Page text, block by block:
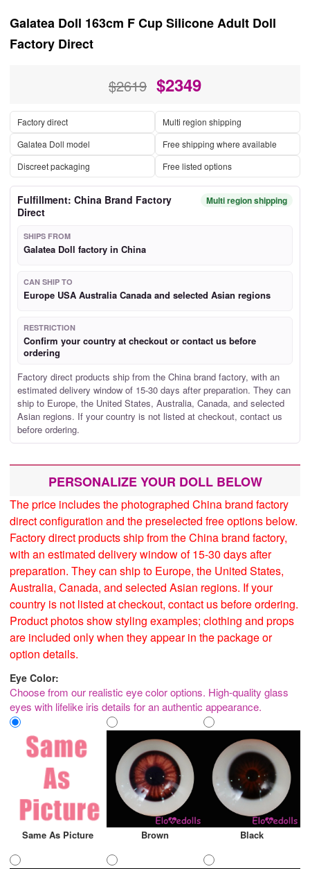
Galatea Doll 163cm F Cup Silicone Adult Doll
Factory Direct
$2619 $2349
Factory direct
Multi region shipping
Galatea Doll model
Free shipping where available
Discreet packaging
Free listed options
Fulfillment: China Brand Factory
Direct
Multi region shipping
SHIPS FROM
Galatea Doll factory in China
CAN SHIP TO
Europe USA Australia Canada and selected Asian regions
RESTRICTION
Confirm your country at checkout or contact us before
ordering
Factory direct products ship from the China brand factory, with an
estimated delivery window of 15-30 days after preparation. They can
ship to Europe, the United States, Australia, Canada, and selected
Asian regions. If your country is not listed at checkout, contact us
before ordering.
PERSONALIZE YOUR DOLL BELOW
The price includes the photographed China brand factory
direct configuration and the preselected free options below.
Factory direct products ship from the China brand factory,
with an estimated delivery window of 15-30 days after
preparation. They can ship to Europe, the United States,
Australia, Canada, and selected Asian regions. If your
country is not listed at checkout, contact us before ordering.
Product photos show styling examples; clothing and props
are included only when they appear in the package or
option details.
Eye Color:
Choose from our realistic eye color options. High-quality glass
eyes with lifelike iris details for an authentic appearance.
Same As Picture Brown Black